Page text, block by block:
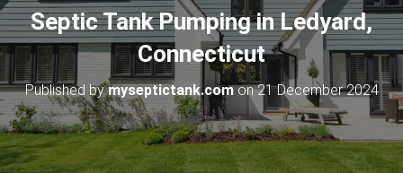
V
I
G
A
T
I
O
Septic Tank Pumping in Ledyard,
Connecticut
Published bymyseptictank.comon21 December 2024